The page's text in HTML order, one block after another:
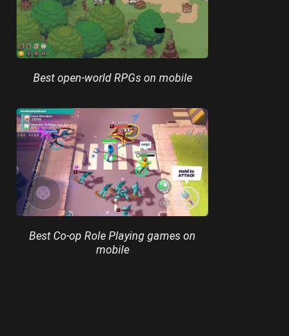
Best open-world RPGs on mobile
Best Co-op Role Playing games on
mobile